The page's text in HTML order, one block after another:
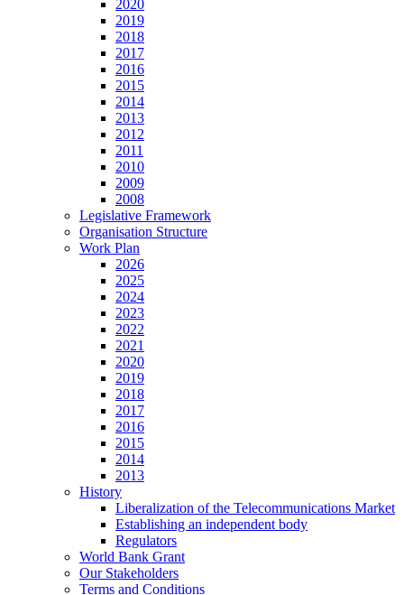
2020
2019
2018
2017
2016
2015
2014
2013
2012
2011
2010
2009
2008
Legislative Framework
Organisation Structure
Work Plan
2026
2025
2024
2023
2022
2021
2020
2019
2018
2017
2016
2015
2014
2013
History
Liberalization of the Telecommunications Market
Establishing an independent body
Regulators
World Bank Grant
Our Stakeholders
Terms and Conditions